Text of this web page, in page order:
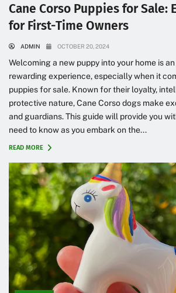
Cane Corso Puppies for Sale:
for First-Time Owners
ADMIN OCTOBER 20, 2024
Welcoming a new puppy into your home is
rewarding experience, especially when it
puppies for sale. Known for their loyalty,
protective nature, Cane Corso dogs make
and guardians. This guide will provide you
need to know as you embark on the...
READ MORE